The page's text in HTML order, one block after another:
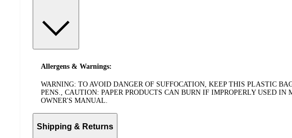
Allergens & Warnings:
WARNING: TO AVOID DANGER OF SUFFOCATION, KEEP THIS PLASTIC
PENS., CAUTION: PAPER PRODUCTS CAN BURN IF IMPROPERLY USED
OWNER'S MANUAL.
Shipping & Returns